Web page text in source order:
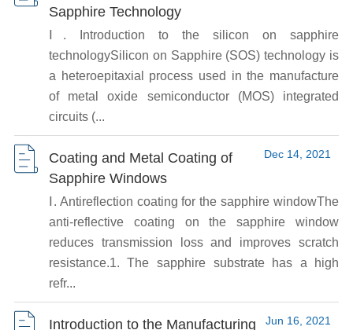
Sapphire Technology
Ⅰ. Introduction to the silicon on sapphire
technologySilicon on Sapphire (SOS) technology is
a heteroepitaxial process used in the manufacture
of metal oxide semiconductor (MOS) integrated
circuits (...
Coating and Metal Coating of
Sapphire Windows
Dec 14, 2021
Ⅰ. Antireflection coating for the sapphire windowThe
anti-reflective coating on the sapphire window
reduces transmission loss and improves scratch
resistance.1. The sapphire substrate has a high
refr...
Introduction to the Manufacturing
Jun 16, 2021